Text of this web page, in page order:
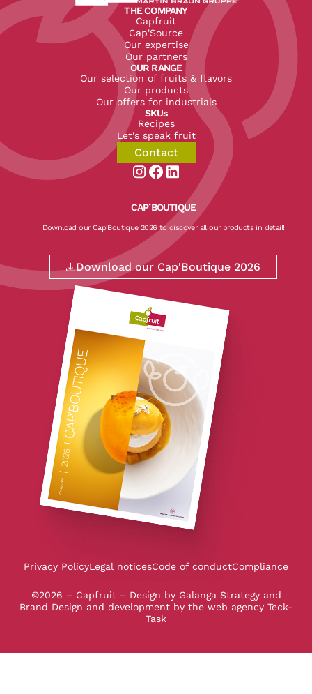
THE COMPANY
Capfruit
Cap'Source
Our expertise
Our partners
OUR RANGE
Our selection of fruits & flavors
Our products
Our offers for industrials
SKUs
Recipes
Let's speak fruit
Contact
Aller sur la page instagram de
Aller sur la page facebook de
Aller sur la page linkedin de
CAP’BOUTIQUE
Download our Cap'Boutique 2026 to discover all our products in detail!
Download our Cap'Boutique 2026
Privacy PolicyLegal noticesCode of conductCompliance
©2026 – Capfruit – Design by Galanga Strategy and
Brand Design and development by the web agency Teck-
Task